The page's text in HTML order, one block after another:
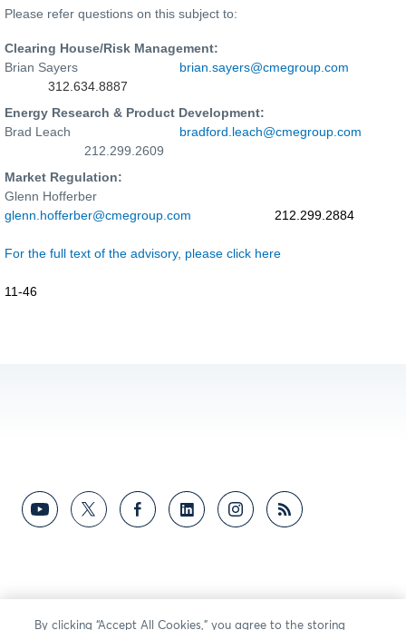
Please refer questions on this subject to:
Clearing House/Risk Management:
Brian Sayers
brian.sayers@cmegroup.com
312.634.8887
Energy Research & Product Development:
Brad Leach
bradford.leach@cmegroup.com
212.299.2609
Market Regulation:
Glenn Hofferber
glenn.hofferber@cmegroup.com
212.299.2884
For the full text of the advisory, please click here
11-46
By clicking “Accept All Cookies,” you agree to the storing